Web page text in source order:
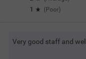
1
( Poor)
Very good staff and